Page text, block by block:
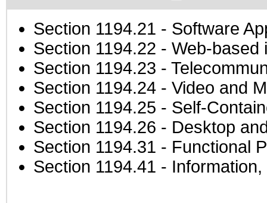
Section 1194.21 - Software
Section 1194.22 - Web-based
Section 1194.23 -
Section 1194.24 - Video and
Section 1194.25 - Self-
Section 1194.26 - Desktop
Section 1194.31 - Functional
Section 1194.41 -